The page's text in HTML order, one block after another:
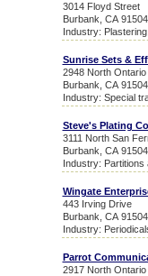
3014 Floyd Street
Burbank, CA 91504
Industry:
Sunrise Sets &
2948 North Ontario
Burbank, CA 91504
Industry: Special
Steve's Plating
3111 North San
Burbank, CA 91504
Industry:
Wingate
443 Irving Drive
Burbank, CA 91504
Industry:
Parrot
2917 North Ontario